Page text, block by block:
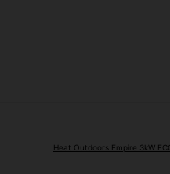
Heat Outdoors Empire 3kW